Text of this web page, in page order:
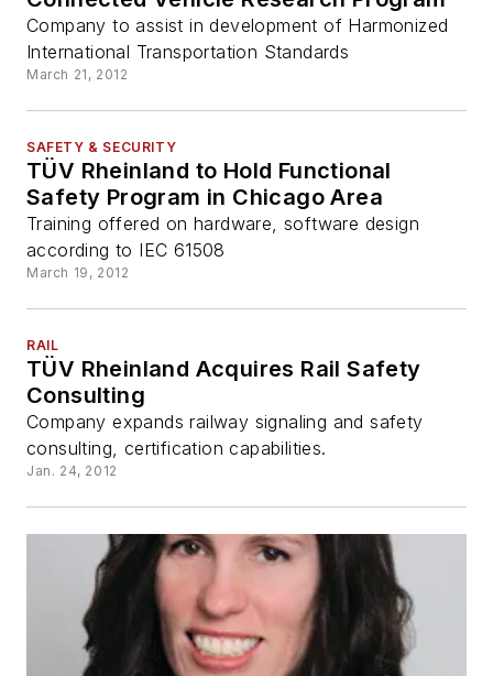
Company to assist in development of Harmonized
International Transportation Standards
March 21, 2012
SAFETY & SECURITY
TÜV Rheinland to Hold Functional
Safety Program in Chicago Area
Training offered on hardware, software design
according to IEC 61508
March 19, 2012
RAIL
TÜV Rheinland Acquires Rail Safety
Consulting
Company expands railway signaling and safety
consulting, certification capabilities.
Jan. 24, 2012